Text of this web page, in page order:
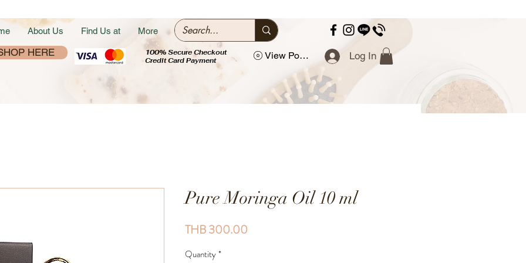
About Us Find Us at More
HERE
100% Secure Checkout
Credit Card Payment
View Points Log In
Pure Moringa Oil 10 ml
THB 300.00
Quantity*